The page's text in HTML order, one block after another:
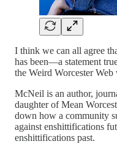
I think we can all agree
has been—a statement
the Weird Worcester Web
McNeil is an author,
daughter of Mean
down how a community
against enshittifications
enshittifications past.